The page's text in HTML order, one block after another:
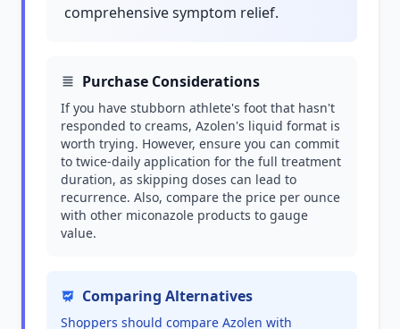
comprehensive symptom relief.
Purchase Considerations
If you have stubborn athlete's foot that hasn't
responded to creams, Azolen's liquid format is
worth trying. However, ensure you can commit
to twice-daily application for the full treatment
duration, as skipping doses can lead to
recurrence. Also, compare the price per ounce
with other miconazole products to gauge
value.
Comparing Alternatives
Shoppers should compare Azolen with